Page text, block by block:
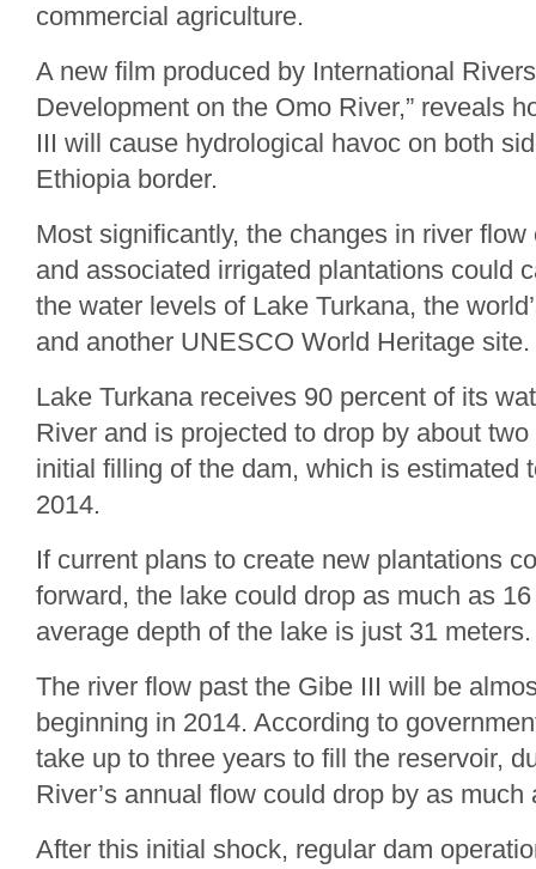
commercial agriculture.
A new film produced by International
Development on the Omo River,” reveals
III will cause hydrological havoc on both
Ethiopia border.
Most significantly, the changes in river
and associated irrigated plantations could
the water levels of Lake Turkana, the
and another UNESCO World Heritage site.
Lake Turkana receives 90 percent of its
River and is projected to drop by about
initial filling of the dam, which is estimated
2014.
If current plans to create new plantations
forward, the lake could drop as much as
average depth of the lake is just 31 meters.
The river flow past the Gibe III will be
beginning in 2014. According to
take up to three years to fill the reservoir,
River’s annual flow could drop by as much
After this initial shock, regular dam